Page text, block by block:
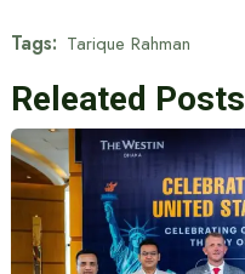
Tags: Tarique Rahman
Releated Posts